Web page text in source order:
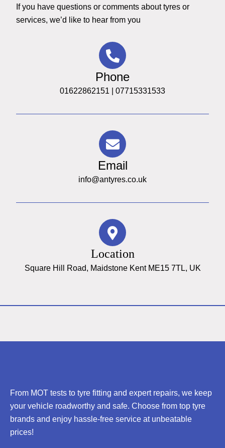
If you have questions or comments about tyres or
services, we’d like to hear from you
Phone
01622862151 | 07715331533
Email
info@antyres.co.uk
Location
Square Hill Road, Maidstone Kent ME15 7TL, UK
From MOT tests to tyre fitting and expert repairs, we keep
your vehicle roadworthy and safe. Choose from top tyre
brands and enjoy hassle-free service at unbeatable
prices!